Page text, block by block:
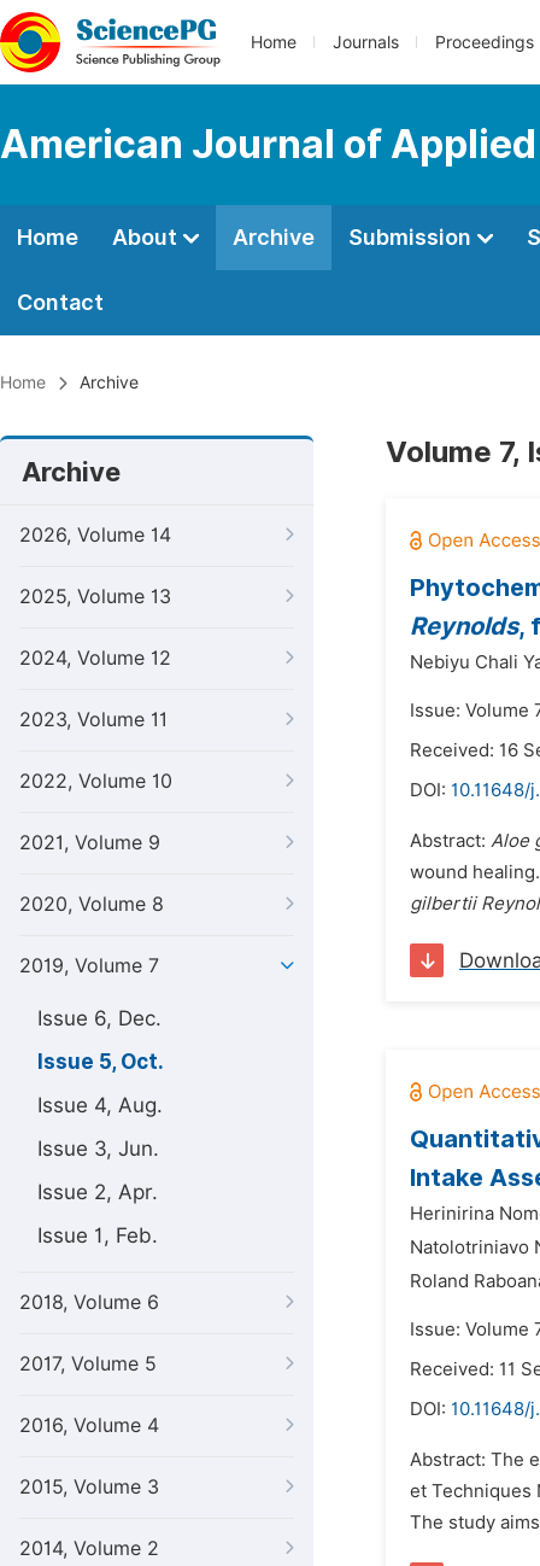
Home Journals Proceedings
American Journal of
Home About Archive Submission
Contact
Home Archive
Archive
2026, Volume 14
2025, Volume 13
2024, Volume 12
2023, Volume 11
2022, Volume 10
2021, Volume 9
2020, Volume 8
2019, Volume 7
Issue 6, Dec.
Issue 5, Oct.
Issue 4, Aug.
Issue 3, Jun.
Issue 2, Apr.
Issue 1, Feb.
2018, Volume 6
2017, Volume 5
2016, Volume 4
2015, Volume 3
2014, Volume 2
Volume 7,
Reynolds,
Nebiyu Chali
Issue: Volume
Received: 16
DOI: 10.11648/
Abstract: Aloe
wound
gilbertii
Intake
Herinirina
Natolotriniavo
Roland
Issue: Volume
Received: 11
DOI: 10.11648/
Abstract: The
et Techniques
The study